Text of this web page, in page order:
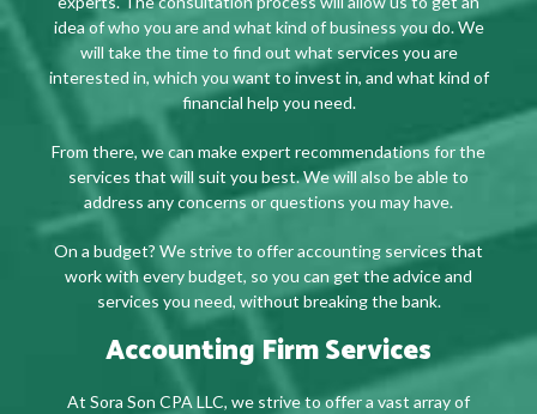
idea of who you are and what kind of business you do. We
will take the time to find out what services you are
interested in, which you want to invest in, and what kind of
financial help you need.
From there, we can make expert recommendations for the
services that will suit you best. We will also be able to
address any concerns or questions you may have.
On a budget? We strive to offer accounting services that
work with every budget, so you can get the advice and
services you need, without breaking the bank.
Accounting Firm Services
At Sora Son CPA LLC, we strive to offer a vast array of